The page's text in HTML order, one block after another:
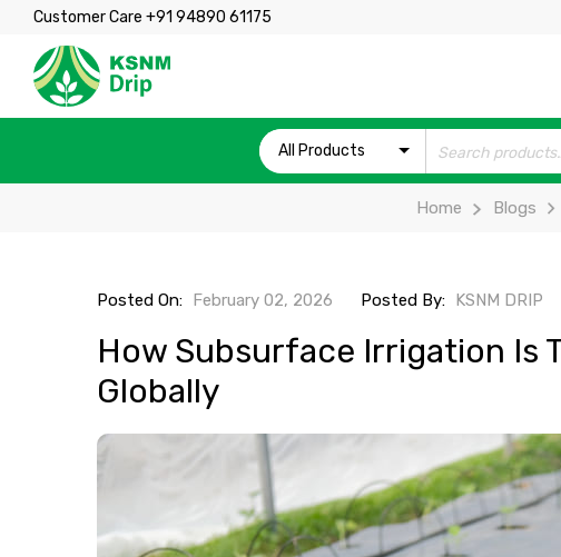
Customer Care +91 94890 61175
All Products
Home Blogs
Posted On: February 02, 2026 Posted By: KSNM DRIP
How Subsurface Irrigation Is
Globally